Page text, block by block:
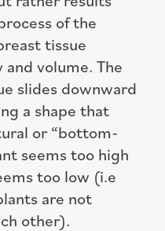
of the
tissue
volume. The
slides downward
a shape that
or “bottom-
seems too high
too low (i.e
are not
other).